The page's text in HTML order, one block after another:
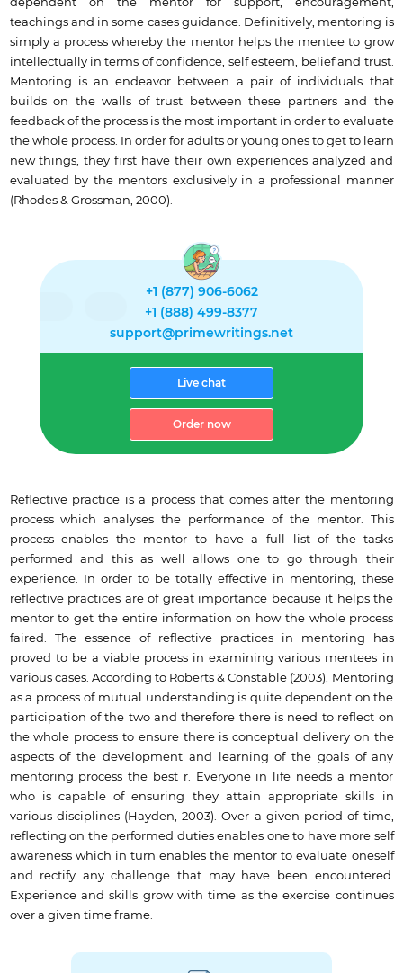
dependent on the mentor for support, encouragement,
teachings and in some cases guidance. Definitively, mentoring is
simply a process whereby the mentor helps the mentee to grow
intellectually in terms of confidence, self esteem, belief and trust.
Mentoring is an endeavor between a pair of individuals that
builds on the walls of trust between these partners and the
feedback of the process is the most important in order to evaluate
the whole process. In order for adults or young ones to get to learn
new things, they first have their own experiences analyzed and
evaluated by the mentors exclusively in a professional manner
(Rhodes & Grossman, 2000).
+1 (877) 906-6062
+1 (888) 499-8377
support@primewritings.net
Live chat
Order now
Reflective practice is a process that comes after the mentoring
process which analyses the performance of the mentor. This
process enables the mentor to have a full list of the tasks
performed and this as well allows one to go through their
experience. In order to be totally effective in mentoring, these
reflective practices are of great importance because it helps the
mentor to get the entire information on how the whole process
faired. The essence of reflective practices in mentoring has
proved to be a viable process in examining various mentees in
various cases. According to Roberts & Constable (2003), Mentoring
as a process of mutual understanding is quite dependent on the
participation of the two and therefore there is need to reflect on
the whole process to ensure there is conceptual delivery on the
aspects of the development and learning of the goals of any
mentoring process the best r. Everyone in life needs a mentor
who is capable of ensuring they attain appropriate skills in
various disciplines (Hayden, 2003). Over a given period of time,
reflecting on the performed duties enables one to have more self
awareness which in turn enables the mentor to evaluate oneself
and rectify any challenge that may have been encountered.
Experience and skills grow with time as the exercise continues
over a given time frame.